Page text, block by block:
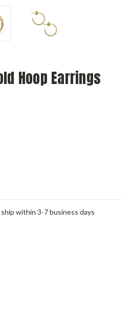
Hoop Earrings
within 3-7 business days